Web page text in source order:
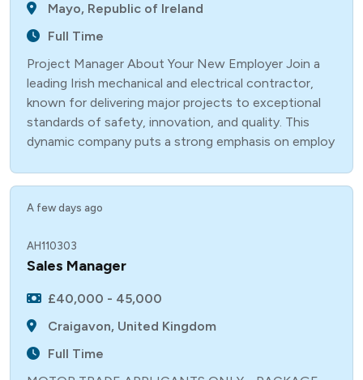
Mayo, Republic of Ireland
Full Time
Project Manager About Your New Employer Join a
leading Irish mechanical and electrical contractor,
known for delivering major projects to exceptional
standards of safety, innovation, and quality. This
dynamic company puts a strong emphasis on employ
A few days ago
AH110303
Sales Manager
£40,000 - 45,000
Craigavon, United Kingdom
Full Time